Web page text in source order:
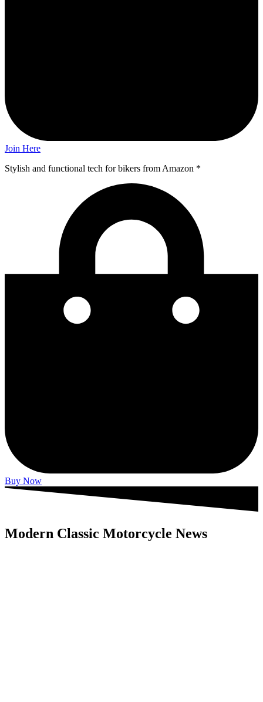
Join Here
Stylish and functional tech for bikers from Amazon *
Buy Now
Modern Classic Motorcycle News